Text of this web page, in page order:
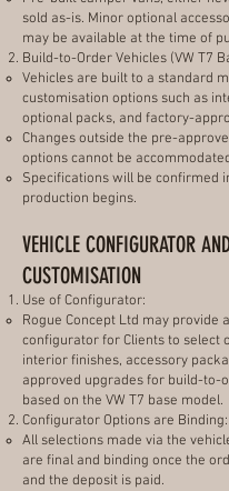
sold as-is. Minor optional
may be available at the time of
Build-to-Order Vehicles (VW T7
Vehicles are built to a standard
customisation options such as
optional packs, and factory-
Changes outside the pre-
options cannot be
Specifications will be confirmed
production begins.
VEHICLE CONFIGURATOR
CUSTOMISATION
Use of Configurator:
Rogue Concept Ltd may provide
configurator for Clients to select
interior finishes, accessory
approved upgrades for build-to-
based on the VW T7 base model.
Configurator Options are Binding:
All selections made via the
are final and binding once the
and the deposit is paid.